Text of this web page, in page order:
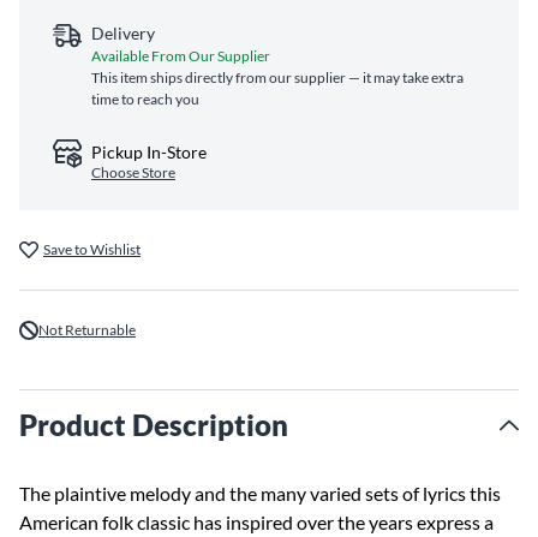
Delivery
Available From Our Supplier
This item ships directly from our supplier — it may take extra
time to reach you
Pickup In-Store
Choose Store
Save to Wishlist
Not Returnable
Product Description
The plaintive melody and the many varied sets of lyrics this
American folk classic has inspired over the years express a